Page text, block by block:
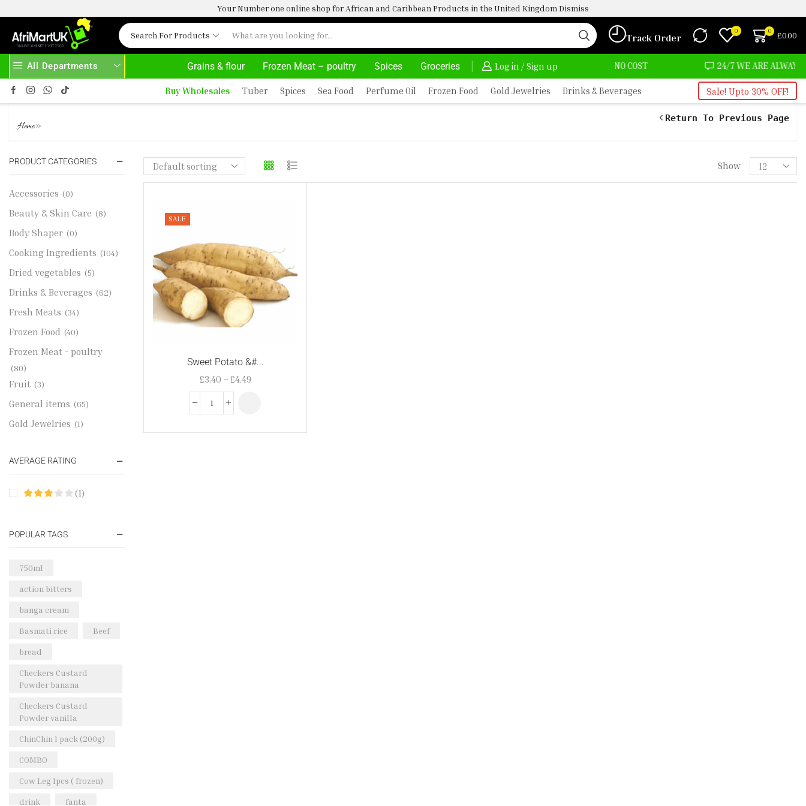
Your Number one online shop for African and Caribbean Products in the United Kingdom Dismiss
Search For Products Track Order
0 0 £0.00
All Departments Grains & flour Frozen Meat – poultry Spices Groceries Log in / Sign up
ABOVE 500.00 AFRIMARTUK| INNOVATE, SALE & BUY DELIVERY AT ALMOST NO COST 24/7 WE ARE ALWAYS HERE
Buy Wholesales Tuber Spices Sea Food Perfume Oil Frozen Food Gold Jewelries Drinks & Beverages Sale! Upto 30% OFF!
Return To Previous Page
Home»
Show
SALE
Sweet Potato &#...
£3.40 – £4.49
PRODUCT CATEGORIES
Accessories (0)
Beauty & Skin Care (8)
Body Shaper (0)
Cooking Ingredients (104)
Dried vegetables (5)
Drinks & Beverages (62)
Fresh Meats (34)
Frozen Food (40)
Frozen Meat - poultry
(80)
Fruit (3)
General items (65)
Gold Jewelries (1)
Groceries (178)
Sea Food
Veg & Ethnic food
Vegetables
Wholesale (2)
+23 more
AVERAGE RATING
(1)
POPULAR TAGS
750ml
action bitters
banga cream
Basmati rice Beef
bread
Checkers Custard
Powder banana
Checkers Custard
Powder vanilla
ChinChin 1 pack (200g)
COMBO
Cow Leg 1pcs ( frozen)
drink fanta